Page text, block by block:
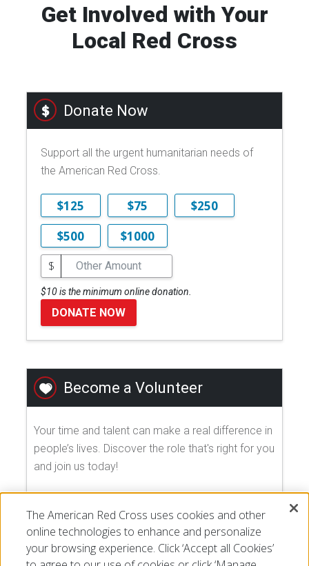
Get Involved with Your
Local Red Cross
Donate Now
Support all the urgent humanitarian needs of
the American Red Cross.
$125 $75
$250
$500
$1000
$
$10 is the minimum online donation.
DONATE NOW
Become a Volunteer
Your time and talent can make a real difference in
people’s lives. Discover the role that's right for you
and join us today!
The American Red Cross uses cookies and other
online technologies to enhance and personalize
your browsing experience. Click ‘Accept all Cookies’